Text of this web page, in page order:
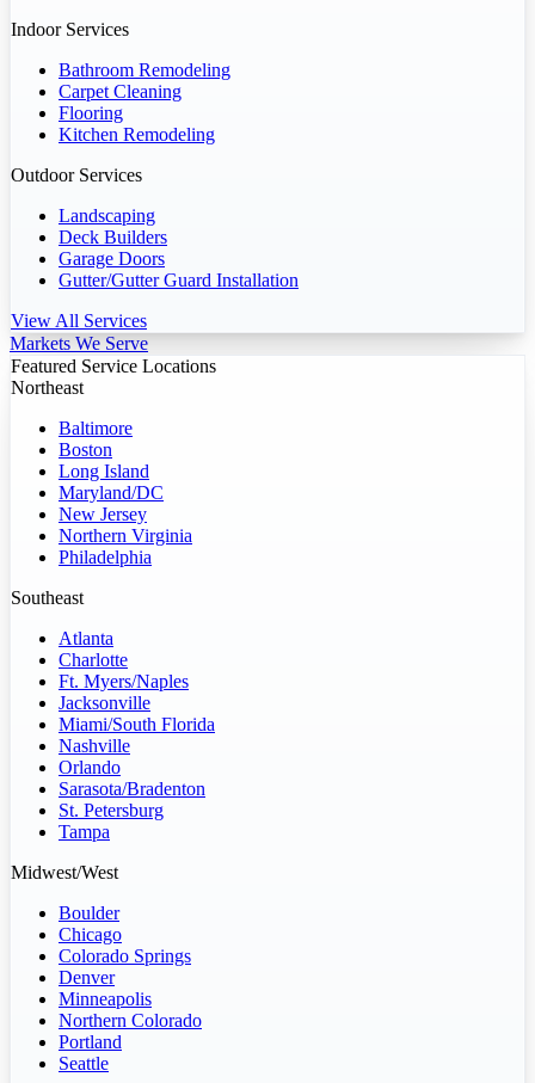
Indoor Services
Bathroom Remodeling
Carpet Cleaning
Flooring
Kitchen Remodeling
Outdoor Services
Landscaping
Deck Builders
Garage Doors
Gutter/Gutter Guard Installation
View All Services
Markets We Serve
Featured Service Locations
Northeast
Baltimore
Boston
Long Island
Maryland/DC
New Jersey
Northern Virginia
Philadelphia
Southeast
Atlanta
Charlotte
Ft. Myers/Naples
Jacksonville
Miami/South Florida
Nashville
Orlando
Sarasota/Bradenton
St. Petersburg
Tampa
Midwest/West
Boulder
Chicago
Colorado Springs
Denver
Minneapolis
Northern Colorado
Portland
Seattle